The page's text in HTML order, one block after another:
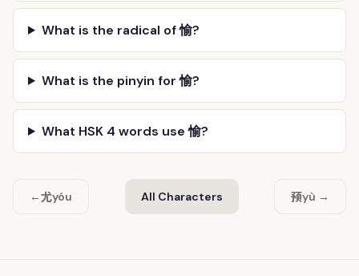
What is the radical of 愉?
What is the pinyin for 愉?
What HSK 4 words use 愉?
←尤yóu All Characters 预yù →